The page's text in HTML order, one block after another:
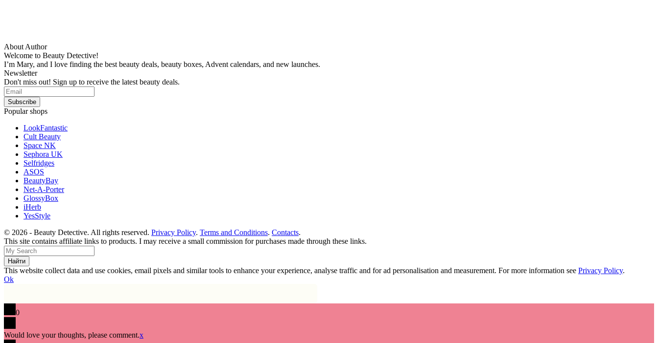
About Author
Welcome to Beauty Detective!
I’m Mary, and I love finding the best beauty deals, beauty boxes, Advent calendars, and new launches.
Newsletter
Don't miss out! Sign up to receive the latest beauty deals.
Popular shops
LookFantastic
Cult Beauty
Space NK
Sephora UK
Selfridges
ASOS
BeautyBay
Net-A-Porter
GlossyBox
iHerb
YesStyle
© 2026 - Beauty Detective. All rights reserved. Privacy Policy. Terms and Conditions. Contacts.
This site contains affiliate links to products. I may receive a small commission for purchases made through these links.
This website collect data and use cookies, email pixels and similar tools to enhance your experience, analyse traffic and for ad personalisation and measurement. For more information see Privacy Policy.
Ok
0
Would love your thoughts, please comment.x